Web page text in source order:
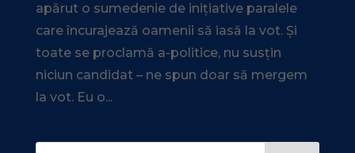
apărut o sumedenie de inițiative paralele
care încurajează oamenii să iasă la vot. Și
toate se proclamă a-politice, nu susțin
niciun candidat – ne spun doar să mergem
la vot. Eu o...